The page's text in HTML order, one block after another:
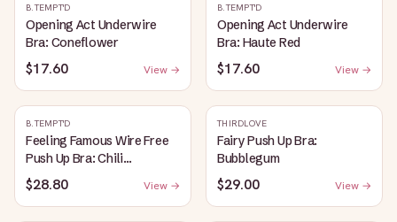
B.TEMPT'D
Opening Act Underwire
Bra: Coneflower
$17.60 View →
B.TEMPT'D
Opening Act Underwire
Bra: Haute Red
$17.60 View →
B.TEMPT'D
Feeling Famous Wire Free
Push Up Bra: Chili
Pepper/Biking Red
$28.80 View →
THIRDLOVE
Fairy Push Up Bra:
Bubblegum
$29.00 View →